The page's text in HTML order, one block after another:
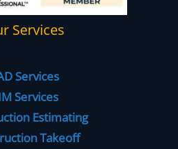
Services
Services
Services
Estimating
Takeoff